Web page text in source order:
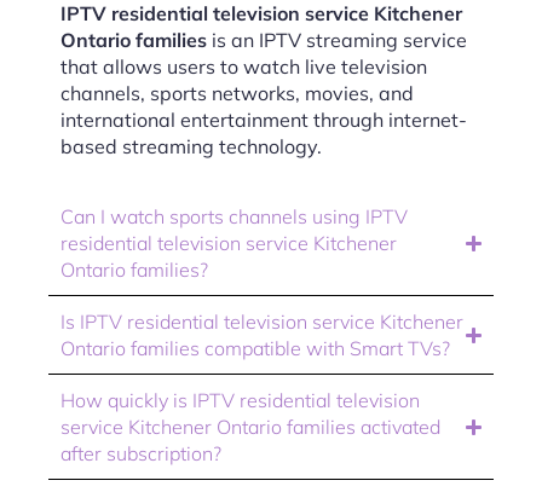
IPTV residential television service Kitchener
Ontario families is an IPTV streaming service
that allows users to watch live television
channels, sports networks, movies, and
international entertainment through internet-
based streaming technology.
Can I watch sports channels using IPTV
residential television service Kitchener
Ontario families?
Is IPTV residential television service Kitchener
Ontario families compatible with Smart TVs?
How quickly is IPTV residential television
service Kitchener Ontario families activated
after subscription?